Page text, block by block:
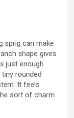
sprig can make
shape gives
just enough
rounded
It feels
sort of charm